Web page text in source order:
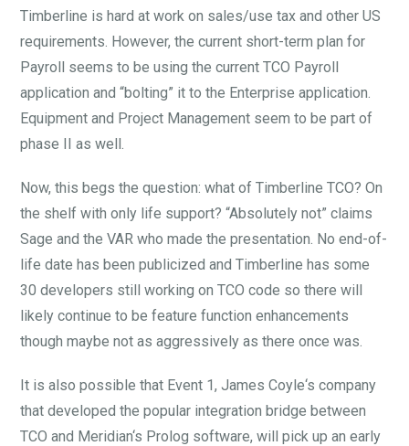
Timberline is hard at work on sales/use tax and other US
requirements. However, the current short-term plan for
Payroll seems to be using the current TCO Payroll
application and “bolting” it to the Enterprise application.
Equipment and Project Management seem to be part of
phase II as well.
Now, this begs the question: what of Timberline TCO? On
the shelf with only life support? “Absolutely not” claims
Sage and the VAR who made the presentation. No end-of-
life date has been publicized and Timberline has some
30 developers still working on TCO code so there will
likely continue to be feature function enhancements
though maybe not as aggressively as there once was.
It is also possible that Event 1, James Coyle‘s company
that developed the popular integration bridge between
TCO and Meridian‘s Prolog software, will pick up an early